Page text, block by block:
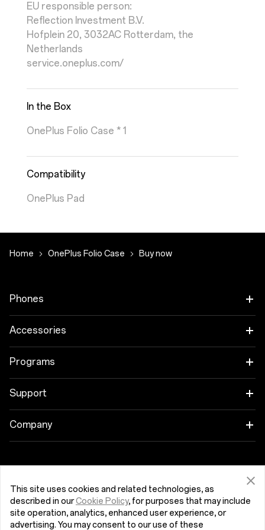
EU responsible person:
Reflection Investment B.V.
Hofplein 20, 3032AC Rotterdam, the
Netherlands
service.oneplus.com/
In the Box
OnePlus Folio Case * 1
Compatibility
OnePlus Pad
Home OnePlus Folio Case Buy now
Phones
OnePlus 9 Pro
OnePlus 9
OnePlus Nord CE 5G
Accessories
Tablet
Wearables
Audio
Bundles
Programs
Link your OnePlus Devices
Education Program
Support
Shopping FAQs
User Manuals
Company
Κύπρος (English)
This site uses cookies and related technologies, as
described in ourCookie Policy, for purposes that may include
site operation, analytics, enhanced user experience, or
advertising. You may consent to our use of these